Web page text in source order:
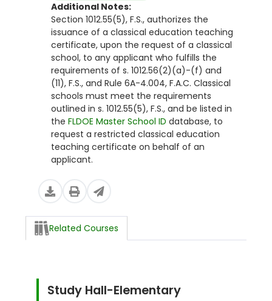
Additional Notes:
Section 1012.55(5), F.S., authorizes the
issuance of a classical education teaching
certificate, upon the request of a classical
school, to any applicant who fulfills the
requirements of s. 1012.56(2)(a)-(f) and
(11), F.S., and Rule 6A-4.004, F.A.C. Classical
schools must meet the requirements
outlined in s. 1012.55(5), F.S., and be listed in
the FLDOE Master School ID database, to
request a restricted classical education
teaching certificate on behalf of an
applicant.
Related Courses
Study Hall-Elementary